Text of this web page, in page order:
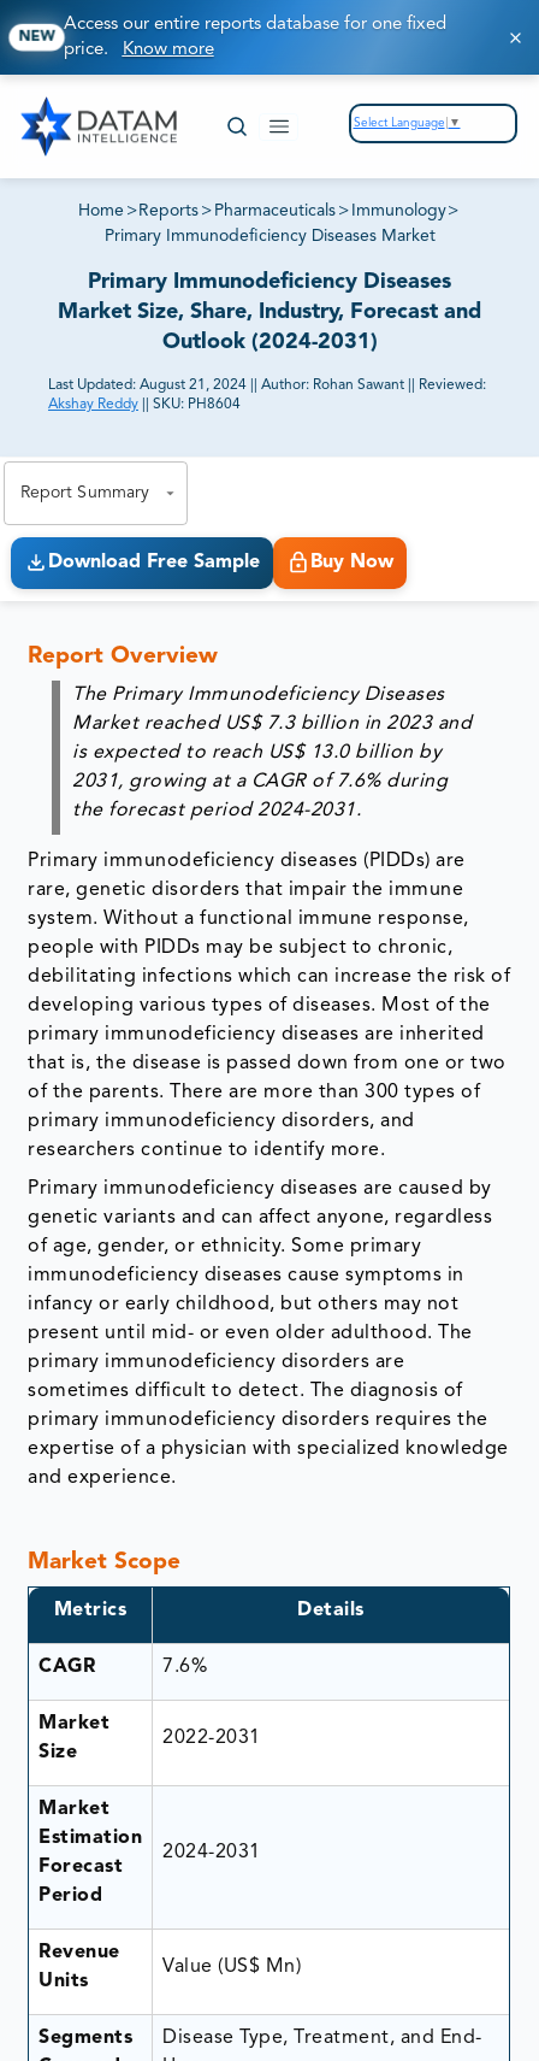
NEW
Access our entire reports database for one fixed
price. Know more
Select Language ▼
Home > Reports > Pharmaceuticals > Immunology>
Primary Immunodeficiency Diseases Market
Primary Immunodeficiency Diseases
Market Size, Share, Industry, Forecast and
Outlook (2024-2031)
Last Updated: August 21, 2024 Author: Rohan Sawant
Reviewed:
Akshay Reddy
SKU: PH8604
Report Summary
Download Free Sample Buy Now
Report Overview
The Primary Immunodeficiency Diseases
Market reached US$ 7.3 billion in 2023 and
is expected to reach US$ 13.0 billion by
2031, growing at a CAGR of 7.6% during
the forecast period 2024-2031.
Primary immunodeficiency diseases (PIDDs) are
rare, genetic disorders that impair the immune
system. Without a functional immune response,
people with PIDDs may be subject to chronic,
debilitating infections which can increase the risk of
developing various types of diseases. Most of the
primary immunodeficiency diseases are inherited
that is, the disease is passed down from one or two
of the parents. There are more than 300 types of
primary immunodeficiency disorders, and
researchers continue to identify more.
Primary immunodeficiency diseases are caused by
genetic variants and can affect anyone, regardless
of age, gender, or ethnicity. Some primary
immunodeficiency diseases cause symptoms in
infancy or early childhood, but others may not
present until mid- or even older adulthood. The
primary immunodeficiency disorders are
sometimes difficult to detect. The diagnosis of
primary immunodeficiency disorders requires the
expertise of a physician with specialized knowledge
and experience.
Market Scope
Metrics Details
CAGR 7.6%
Market
Size
2022-2031
Market
Estimation
Forecast
Period
2024-2031
Revenue
Units
Value (US$ Mn)
Segments
Disease Type, Treatment, and End-